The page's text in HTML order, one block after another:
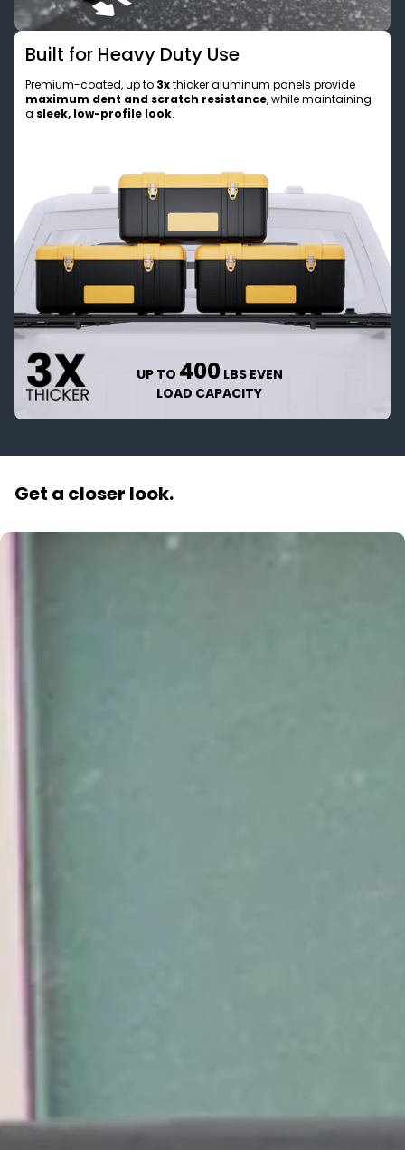
Built for Heavy Duty Use
Premium-coated, up to 3xthicker aluminum panels provide
maximum dent and scratch resistance, while maintaining
a sleek, low-profile look.
UP TO 400LBS EVEN
LOAD CAPACITY
Get a closer look.